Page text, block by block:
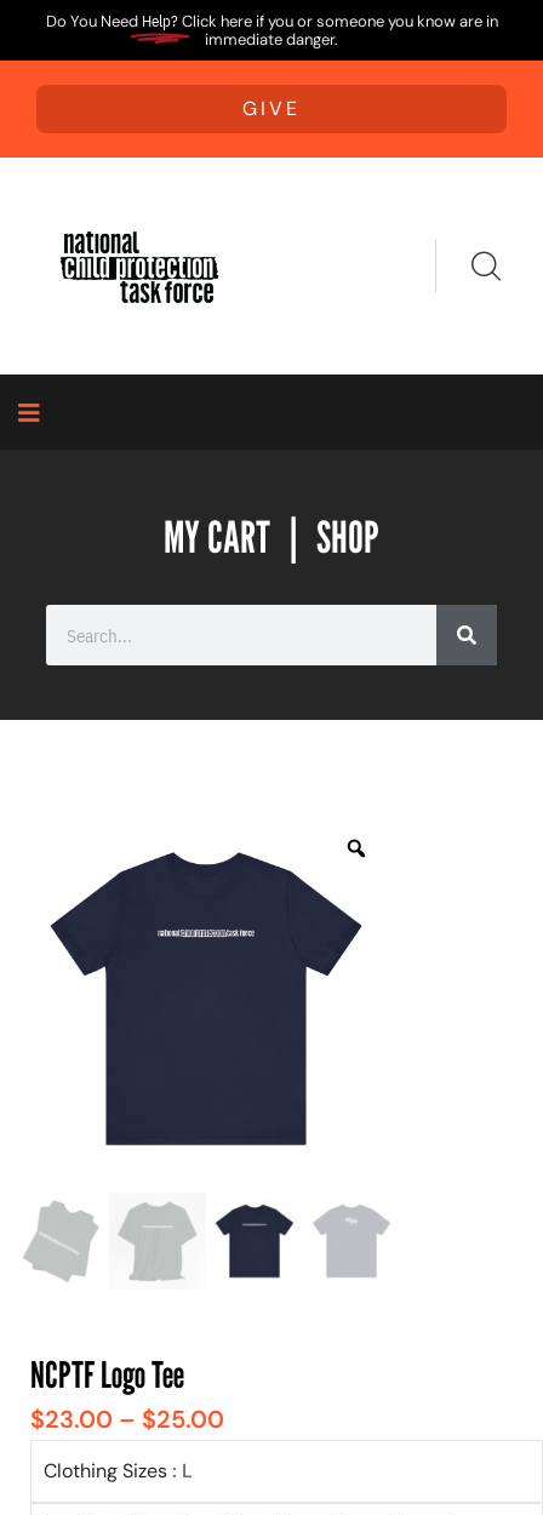
Do You Need Help? Click here if you or someone you know are in
immediate danger.
GIVE
MY CART SHOP
NCPTF Logo Tee
$23.00 – $25.00
Clothing Sizes: L